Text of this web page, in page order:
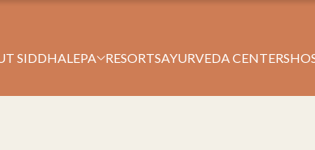
SIDDHALEPA RESORTSAYURVEDA CENTERS